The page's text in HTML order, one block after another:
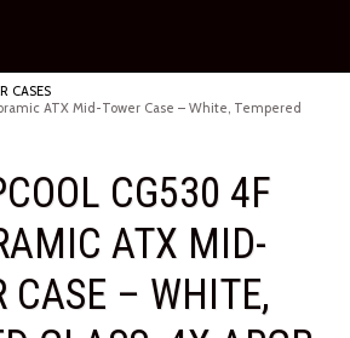
CASES
ATX Mid-Tower Case – White, Tempered
CG530 4F
ATX MID-
CASE – WHITE,